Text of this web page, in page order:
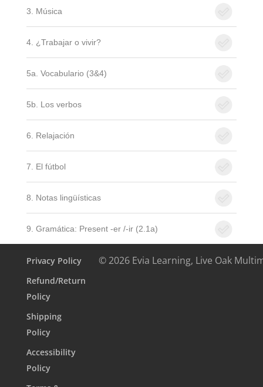
3. Música
4. ¿Trabajar o vivir?
5a. Vocabulario (3&4)
5b. Los verbos
6. Relajación
7. El fútbol
8. Notas lingüísticas
9. Gramática: Present -er /-ir (2.1a)
Privacy Policy
Refund/Return
Policy
Shipping
Policy
Accessibility
Policy
© 2026 Evia Learning, Live Oak